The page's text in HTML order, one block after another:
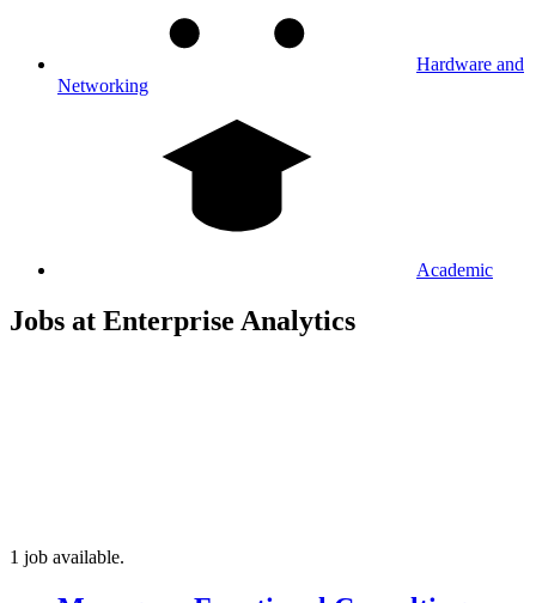
Hardware and
Networking
Academic
Jobs at Enterprise Analytics
1 job available.